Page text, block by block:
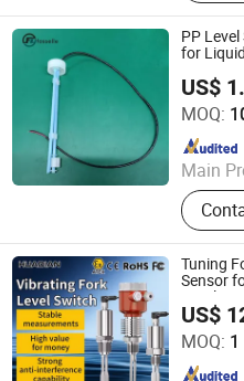
PP
for
US$
MOQ:
Main
Level
Gauge,
Liquid
Dongguan Fosselle
Since 2023
Tuning
Sensor
Level
Sensor
US$
MOQ:
Huaibei Huadian Automation
Since 2020